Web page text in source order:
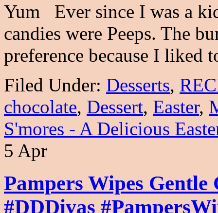
Yum Ever since I was a
candies were Peeps. The
preference because I
Filed Under: Desserts,
chocolate, Dessert, Easter,
S'mores - A Delicious
5 Apr
Pampers Wipes
#DDDivas